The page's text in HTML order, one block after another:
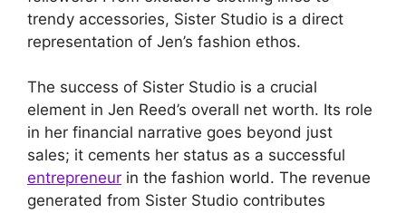
trendy accessories, Sister Studio is a direct
representation of Jen’s fashion ethos.
The success of Sister Studio is a crucial
element in Jen Reed’s overall net worth. Its role
in her financial narrative goes beyond just
sales; it cements her status as a successful
entrepreneur in the fashion world. The revenue
generated from Sister Studio contributes